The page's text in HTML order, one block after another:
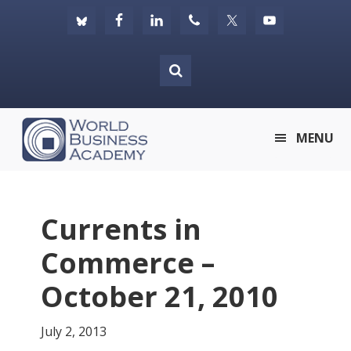
World
MENU
Currents in
Commerce –
October 21, 2010
July 2, 2013